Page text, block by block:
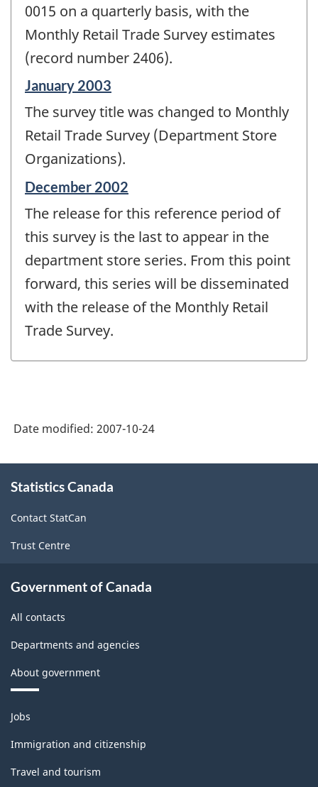
0015 on a quarterly basis, with the
Monthly Retail Trade Survey estimates
(record number 2406).
Reference
of
change
January 2003
The survey title was changed to Monthly
Retail Trade Survey (Department Store
Organizations).
Reference
of
change
December 2002
The release for this reference period of
this survey is the last to appear in the
department store series. From this point
forward, this series will be disseminated
with the release of the Monthly Retail
Trade Survey.
Date modified: 2007-10-24
this
Statistics Canada
Contact StatCan
Trust Centre
Government of Canada
All contacts
Departments and agencies
About government
Themes
and
topics
Jobs
Immigration and citizenship
Travel and tourism